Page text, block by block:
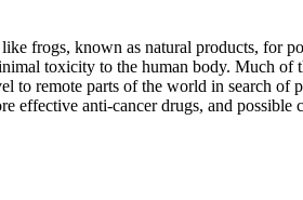
frogs, known as natural products, for
toxicity to the human body. Much
remote parts of the world in search of
anti-cancer drugs, and possible